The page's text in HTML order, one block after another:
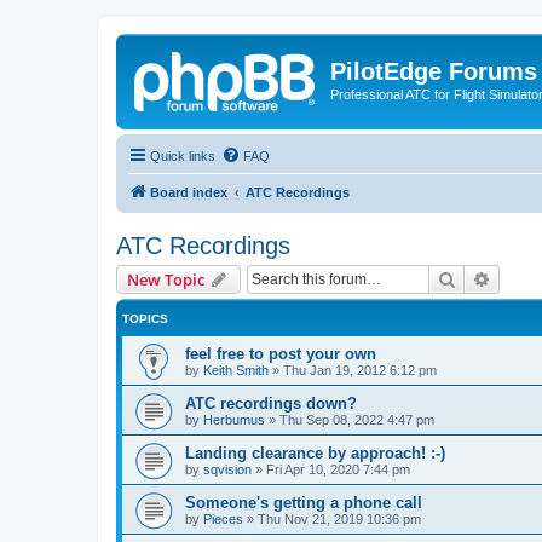
PilotEdge Forums
Professional ATC for Flight
Quick links FAQ
Board index ATC Recordings
ATC Recordings
New Topic Search
TOPICS
feel free to post your own
by Keith Smith » Thu Jan 19, 2012 6:12 pm
ATC recordings down?
by Herbumus » Thu Sep 08, 2022 4:47 pm
Landing clearance by approach! :-)
by sqvision » Fri Apr 10, 2020 7:44 pm
Someone's getting a phone call
by Pieces » Thu Nov 21, 2019 10:36 pm